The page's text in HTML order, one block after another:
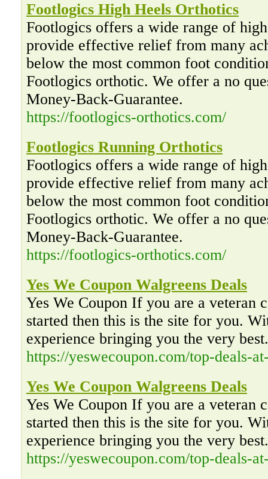
Footlogics High Heels Orthotics
Footlogics offers a wide range of
provide effective relief from many
below the most common foot
Footlogics orthotic. We offer a no
Money-Back-Guarantee.
https://footlogics-orthotics.com/
Footlogics Running Orthotics
Footlogics offers a wide range of
provide effective relief from many
below the most common foot
Footlogics orthotic. We offer a no
Money-Back-Guarantee.
https://footlogics-orthotics.com/
Yes We Coupon Walgreens Deals
Yes We Coupon If you are a veteran
started then this is the site for you.
experience bringing you the very best.
https://yeswecoupon.com/top-deals-
Yes We Coupon Walgreens Deals
Yes We Coupon If you are a veteran
started then this is the site for you.
experience bringing you the very best.
https://yeswecoupon.com/top-deals-